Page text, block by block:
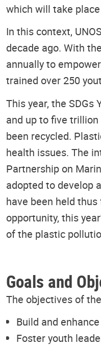
which will take
In this context,
decade ago. With
annually to
trained over 250
This year, the
and up to five
been recycled.
health issues. The
Partnership on
adopted to develop
have been held
opportunity, this
of the plastic
Goals and
The objectives of
Build and
Foster youth